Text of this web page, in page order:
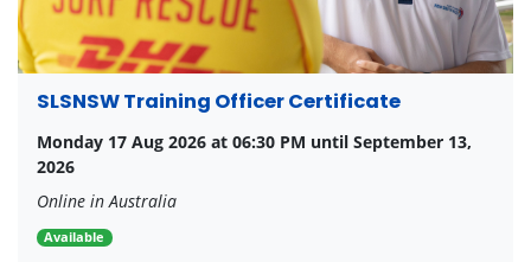
SLSNSW Training Officer Certificate
Monday 17 Aug 2026 at 06:30 PM until September 13,
2026
Online in Australia
Available